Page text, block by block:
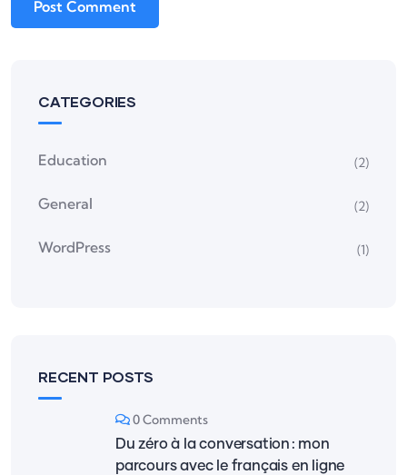
CATEGORIES
Education (2)
General (2)
WordPress (1)
RECENT POSTS
0 Comments
Du zéro à la conversation : mon
parcours avec le français en ligne